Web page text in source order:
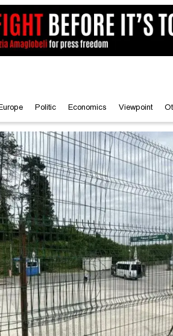
Politic Economics Viewpoint